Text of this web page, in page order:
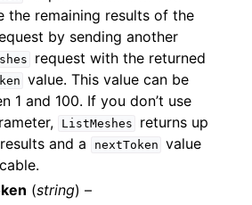
Services
the remaining results of the
by sending another
request with the returned
value. This value can be
1 and 100. If you don’t use
ListMeshes
returns up
and a
nextToken value
(string) –